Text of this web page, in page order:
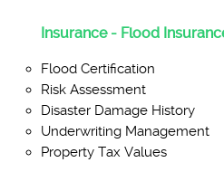
Insurance - Flood
Flood Certification
Risk Assessment
Disaster Damage History
Underwriting Management
Property Tax Values